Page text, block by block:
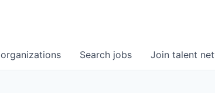
Search jobs
organizations Join talent